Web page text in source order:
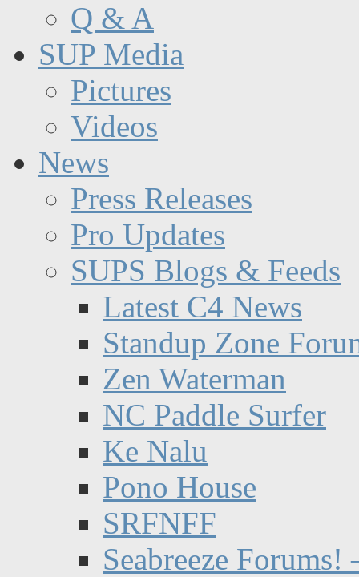
Q & A
SUP Media
Pictures
Videos
News
Press Releases
Pro Updates
SUPS Blogs & Feeds
Latest C4 News
Standup Zone
Zen Waterman
NC Paddle Surfer
Ke Nalu
Pono House
SRFNFF
Seabreeze Forums!